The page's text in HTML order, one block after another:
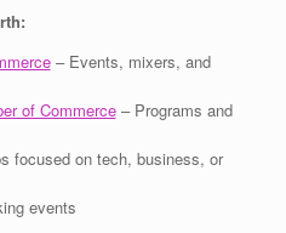
– Events, mixers, and
of Commerce– Programs and
focused on tech, business, or
events